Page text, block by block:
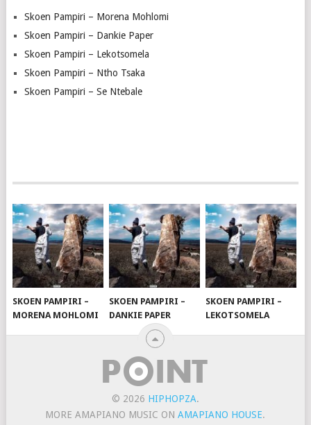
Skoen Pampiri – Morena Mohlomi
Skoen Pampiri – Dankie Paper
Skoen Pampiri – Lekotsomela
Skoen Pampiri – Ntho Tsaka
Skoen Pampiri – Se Ntebale
SKOEN PAMPIRI –
MORENA MOHLOMI
SKOEN PAMPIRI –
DANKIE PAPER
SKOEN PAMPIRI –
LEKOTSOMELA
© 2026 HIPHOPZA.
MORE AMAPIANO MUSIC ONAMAPIANO HOUSE.